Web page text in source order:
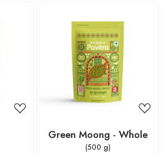
Loading...
Green Moong - Whole
(500 g)